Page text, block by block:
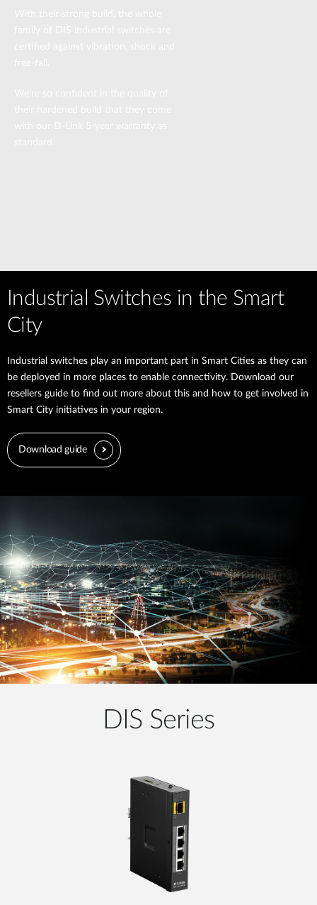
Industrial Switches in the Smart
City
Industrial switches play an important part in Smart Cities as they can
be deployed in more places to enable connectivity. Download our
resellers guide to find out more about this and how to get involved in
Smart City initiatives in your region.
Download guide
DIS Series